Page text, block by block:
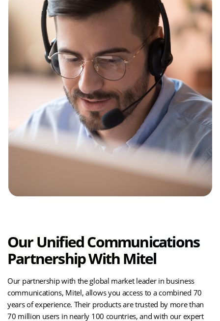
Our Unified Communications
Partnership With Mitel
Our partnership with the global market leader in business
communications, Mitel, allows you access to a combined 70
years of experience. Their products are trusted by more than
70 million users in nearly 100 countries, and with our expert